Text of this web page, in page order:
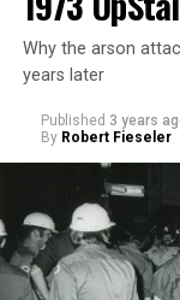
Why the arson
years later
Published 3 years
By Robert Fieseler